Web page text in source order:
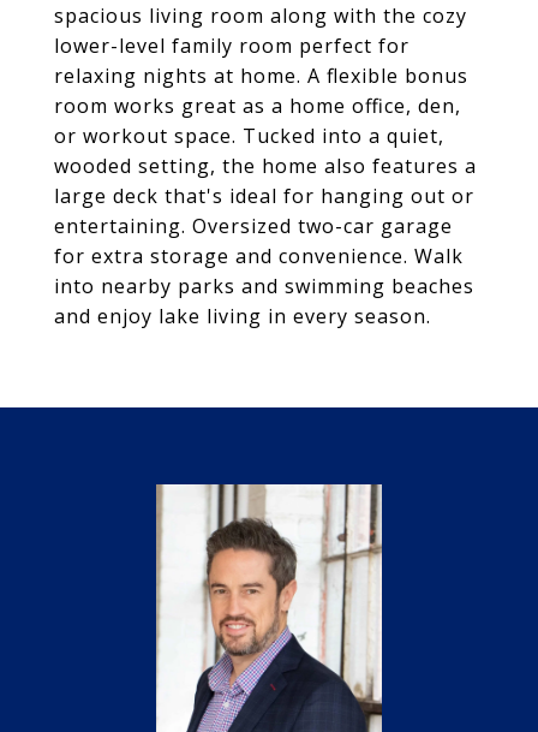
spacious living room along with the cozy
lower-level family room perfect for
relaxing nights at home. A flexible bonus
room works great as a home office, den,
or workout space. Tucked into a quiet,
wooded setting, the home also features a
large deck that's ideal for hanging out or
entertaining. Oversized two-car garage
for extra storage and convenience. Walk
into nearby parks and swimming beaches
and enjoy lake living in every season.